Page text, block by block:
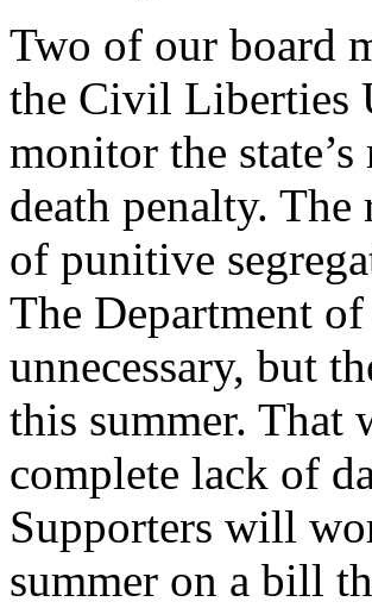
Two of our board
the Civil Liberties
monitor the
death penalty.
of punitive
The Department
unnecessary, but
this summer. That
complete lack of
Supporters will
summer on a bill